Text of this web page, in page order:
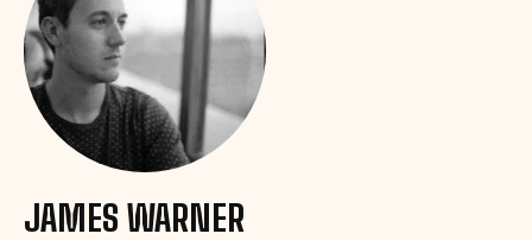
JAMES WARNER